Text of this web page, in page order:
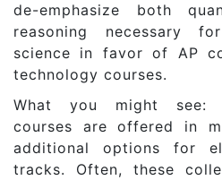
de-emphasize both
reasoning necessary
science in favor of AP
technology courses.
What you might see:
courses are offered in
additional options for
tracks. Often, these